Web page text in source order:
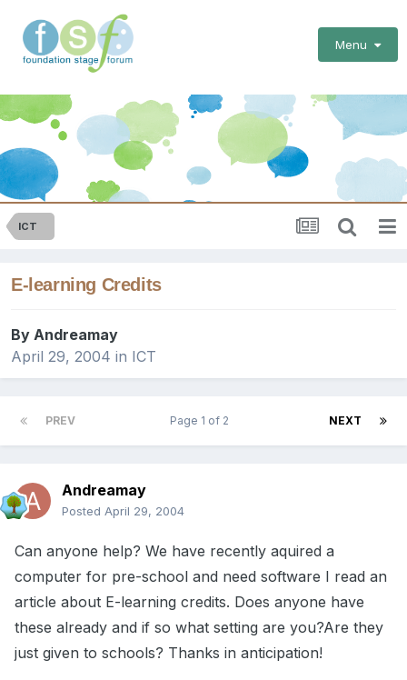
Menu
ICT
E-learning Credits
By Andreamay
April 29, 2004 in ICT
PREV NEXT
Page 1 of 2
Andreamay
Posted April 29, 2004
Can anyone help? We have recently aquired a
computer for pre-school and need software I read an
article about E-learning credits. Does anyone have
these already and if so what setting are you?Are they
just given to schools? Thanks in anticipation!